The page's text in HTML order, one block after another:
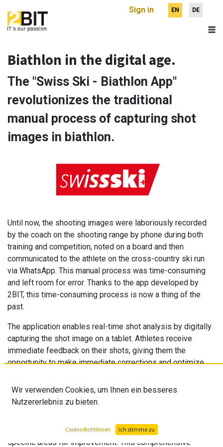
Sign in EN DE
Biathlon in the digital age.
The "Swiss Ski - Biathlon App"
revolutionizes the traditional
manual process of capturing shot
images in biathlon.
Until now, the shooting images were laboriously recorded
by the coach on the shooting range by phone during both
training and competition, noted on a board and then
communicated to the athlete on the cross-country ski run
via WhatsApp. This manual process was time-consuming
and left room for error. Thanks to the app developed by
2BIT, this time-consuming process is now a thing of the
past.
The application enables real-time shot analysis by digitally
capturing the shot image on a tablet. Athletes receive
immediate feedback on their shots, giving them the
opportunity to make immediate corrections and optimize
The "Swiss Ski - Biathlon Shot App" offers a clear
advantage not only during the competition or training, but
collected shot images, recognize patterns and identify
specific areas for improvement. This comprehensive
Wir verwenden Cookies, um Ihnen ein besseres
Nutzererlebnis zu bieten.
Cookie Richtlinien Ich stimme zu